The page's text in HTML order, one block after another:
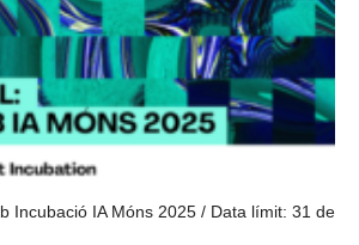
Incubació IA Móns 2025 / Data límit: 31 de